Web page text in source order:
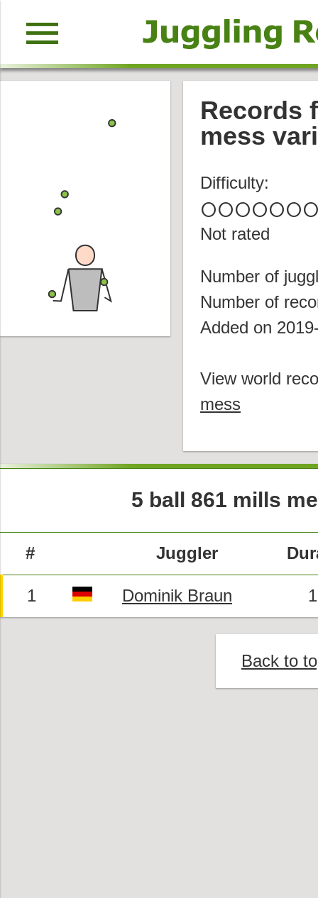
menu
Records
mess
Difficulty:
circlecirclecirclecirclecirclecircle
Not rated
Number of
Number of
Added on
View world
mess
5 ball 861 mills
# Juggler
1 Dominik Braun
Back to